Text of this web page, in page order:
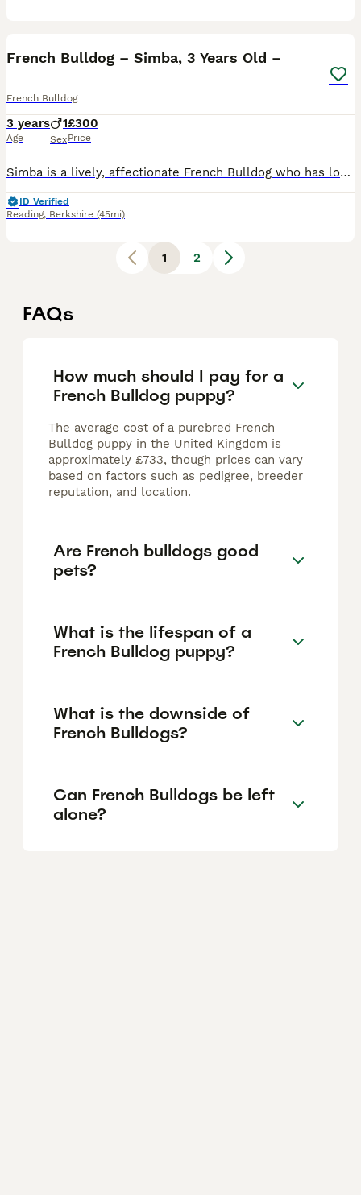
French Bulldog – Simba, 3 Years Old –
French Bulldog
3 years
Age
1
Sex
£300
Price
Simba is a lively, affectionate French Bulldog who has lots of love to give. He is neutered, healthy, and has been the only dog in our home. Simba needs a house with a secure garden and an owner who
ID Verified
Reading, Berkshire (45mi)
1 2
FAQs
How much should I pay for a
French Bulldog puppy?
The average cost of a purebred French
Bulldog puppy in the United Kingdom is
approximately £733, though prices can vary
based on factors such as pedigree, breeder
reputation, and location.
Are French bulldogs good
pets?
What is the lifespan of a
French Bulldog puppy?
What is the downside of
French Bulldogs?
Can French Bulldogs be left
alone?